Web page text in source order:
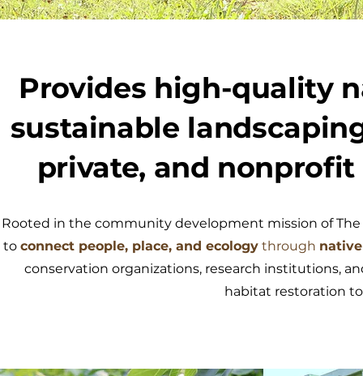
Provides high-quality
sustainable
private, and
Rooted in the community development mission of The
to connect people, place, and ecology through
conservation organizations, research institutions,
habitat restoration